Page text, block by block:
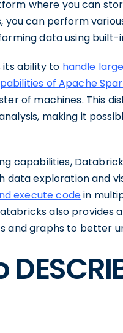
where you can
you can perform
data using built-
its ability to handle
of Apache
of machines. This
making it
capabilities,
data exploration and
execute codein
also provides
and graphs to better